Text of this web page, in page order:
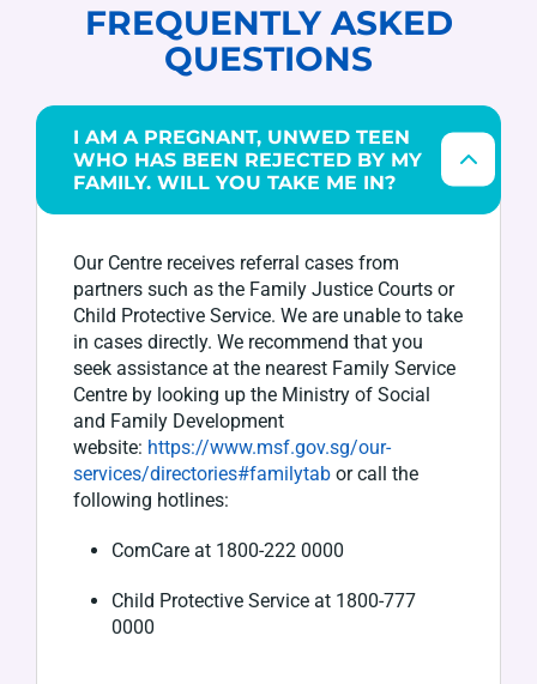
FREQUENTLY ASKED
QUESTIONS
I AM A PREGNANT, UNWED TEEN
WHO HAS BEEN REJECTED BY MY
FAMILY. WILL YOU TAKE ME IN?
Our Centre receives referral cases from
partners such as the Family Justice Courts or
Child Protective Service. We are unable to take
in cases directly. We recommend that you
seek assistance at the nearest Family Service
Centre by looking up the Ministry of Social
and Family Development
website: https://www.msf.gov.sg/our-
services/directories#familytab or call the
following hotlines:
ComCare at 1800-222 0000
Child Protective Service at 1800-777
0000